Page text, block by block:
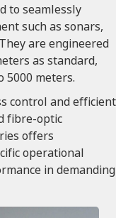
to seamlessly
such as sonars,
are engineered
as standard,
meters.
control and efficient
fibre-optic
offers
operational
in demanding